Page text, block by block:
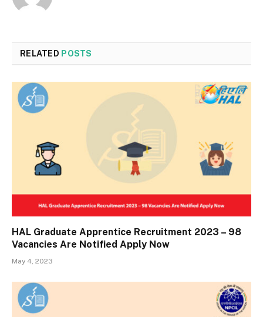
RELATED POSTS
HAL Graduate Apprentice Recruitment 2023 – 98
Vacancies Are Notified Apply Now
May 4, 2023